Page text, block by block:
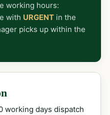
working hours:
with URGENTin the
picks up within the
working days dispatch